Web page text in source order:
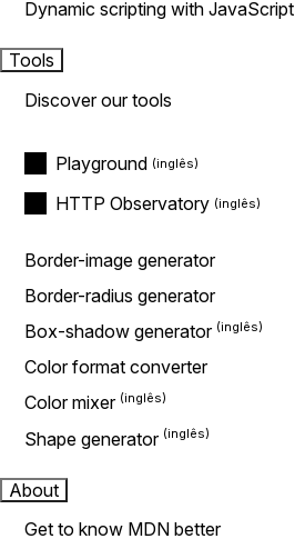
Dynamic scripting with
Tools
Discover our tools
Playground
HTTP Observatory
Border-image generator
Border-radius generator
Box-shadow generator
Color format converter
Color mixer
Shape generator
About
Get to know MDN better